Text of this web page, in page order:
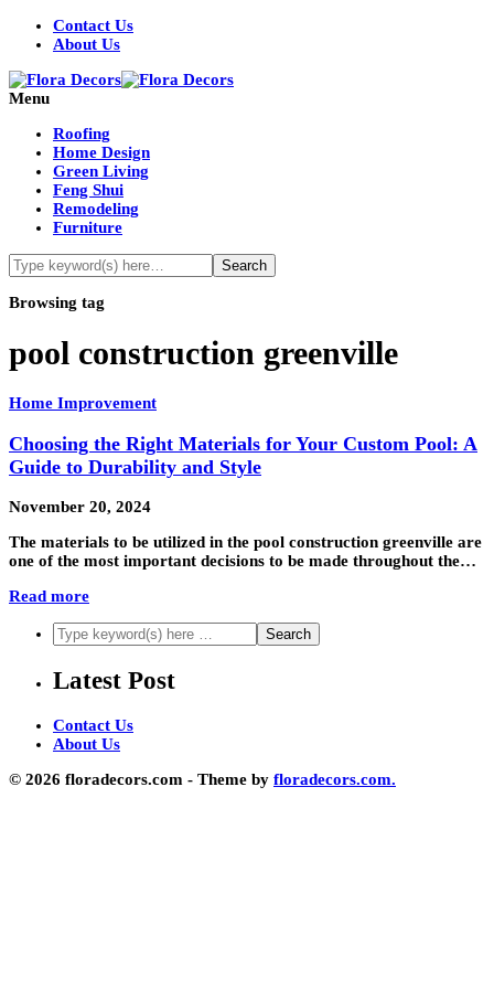
Contact Us
About Us
Menu
Roofing
Home Design
Green Living
Feng Shui
Remodeling
Furniture
Browsing tag
pool construction greenville
Home Improvement
Choosing the Right Materials for Your Custom Pool: A
Guide to Durability and Style
November 20, 2024
The materials to be utilized in the pool construction greenville are
one of the most important decisions to be made throughout the…
Read more
Latest Post
Contact Us
About Us
© 2026 floradecors.com - Theme by floradecors.com.